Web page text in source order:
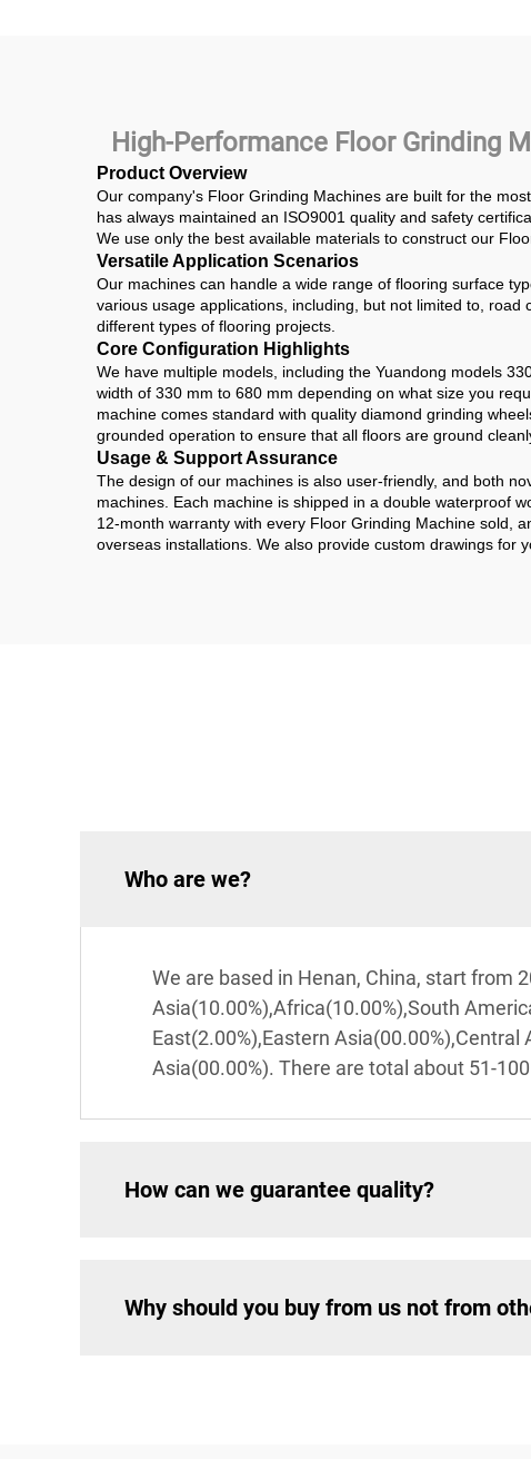
High-Performance Floor Grinding
Product Overview
Our company's Floor Grinding Machines are built for the
has always maintained an ISO9001 quality and safety
We use only the best available materials to construct our
Versatile Application Scenarios
Our machines can handle a wide range of flooring surface
various usage applications, including, but not limited to,
different types of flooring projects.
Core Configuration Highlights
We have multiple models, including the Yuandong models
width of 330 mm to 680 mm depending on what size you
machine comes standard with quality diamond grinding
grounded operation to ensure that all floors are ground
Usage & Support Assurance
The design of our machines is also user-friendly, and both
machines. Each machine is shipped in a double waterproof
12-month warranty with every Floor Grinding Machine sold,
overseas installations. We also provide custom drawings for
Who are we?
We are based in Henan, China, start from
Asia(10.00%),Africa(10.00%),South
East(2.00%),Eastern
Asia(00.00%). There are total about 51-
How can we guarantee quality?
Why should you buy from us not from